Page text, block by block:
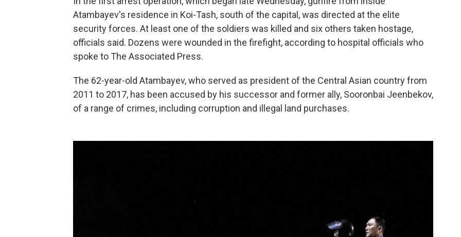
Atambayev's residence in Koi-Tash, south of the capital, was directed at the elite
security forces. At least one of the soldiers was killed and six others taken hostage,
officials said. Dozens were wounded in the firefight, according to hospital officials who
spoke to The Associated Press.
The 62-year-old Atambayev, who served as president of the Central Asian country from
2011 to 2017, has been accused by his successor and former ally, Sooronbai Jeenbekov,
of a range of crimes, including corruption and illegal land purchases.